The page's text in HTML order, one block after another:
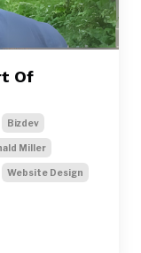
Of
Bizdev
Miller
Website Design